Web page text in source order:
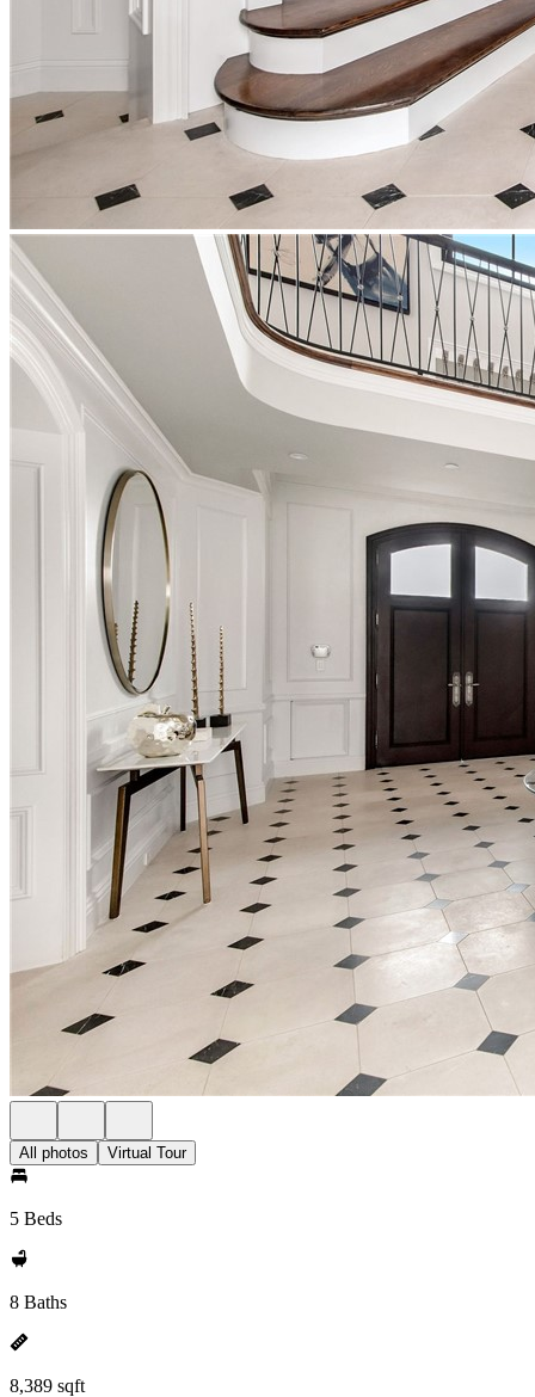
All photos Virtual Tour
5 Beds
8 Baths
8,389 sqft